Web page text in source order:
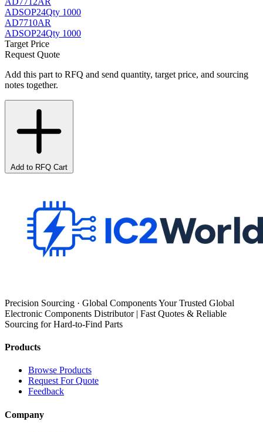
ADSOP24Qty 1000
AD7710AR
ADSOP24Qty 1000
Target Price
Request Quote
Add this part to RFQ and send quantity, target price, and sourcing
notes together.
Add to RFQ Cart
Precision Sourcing · Global Components Your Trusted Global
Electronic Components Distributor | Fast Quotes & Reliable
Sourcing for Hard-to-Find Parts
Products
Browse Products
Request For Quote
Feedback
Company